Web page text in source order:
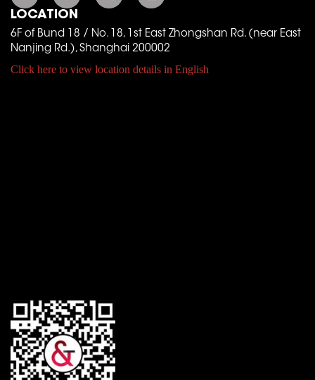
LOCATION
6F of Bund 18 / No. 18, 1st East Zhongshan Rd. (near East
Nanjing Rd.), Shanghai 200002